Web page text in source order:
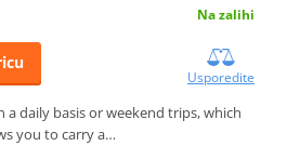
Na zalihi
Usporedite
a daily basis or weekend trips, which
you to carry a…